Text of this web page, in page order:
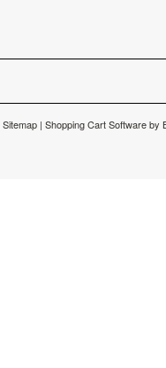
Sitemap | Shopping Cart Softwareby